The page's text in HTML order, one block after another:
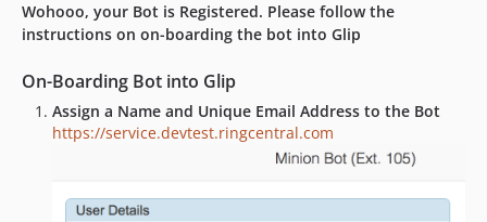
Wohooo, your Bot is Registered. Please follow the
instructions on on-boarding the bot into Glip
On-Boarding Bot into Glip
Assign a Name and Unique Email Address to the Bot
https://service.devtest.ringcentral.com